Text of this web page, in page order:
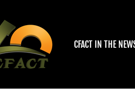
CFACT IN THE